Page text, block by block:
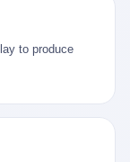
镇的师傅们能把
到一起。 老陈这
瞄一眼洋行送来
纹章（后来一些
一只老陈做的青
上要走 18 个
皇朝经世文编》
元的
元），意味着
圣诞礼物，意味
后，时代变了。
to produce